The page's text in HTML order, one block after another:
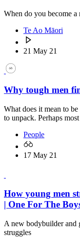
When do you become a
Te Ao Māori
21 May 21
Why tough men
What does it mean to
to unpack. Perhaps
People
17 May 21
How young men
| One For The
A new bodybuilder and
struggles